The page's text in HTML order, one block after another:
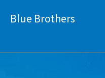
Blue Brothers